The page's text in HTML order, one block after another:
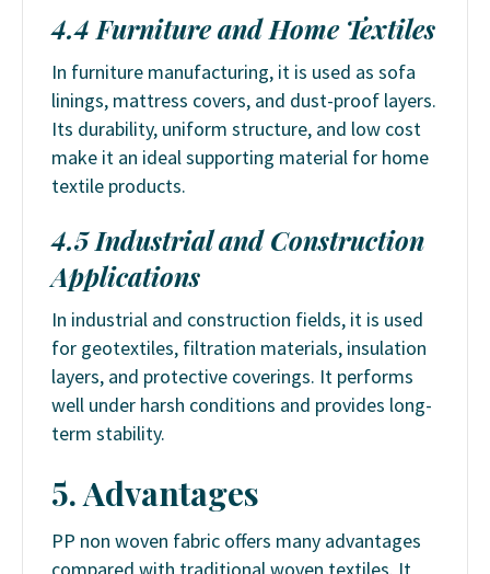
4.4 Furniture and Home Textiles
In furniture manufacturing, it is used as sofa
linings, mattress covers, and dust-proof layers.
Its durability, uniform structure, and low cost
make it an ideal supporting material for home
textile products.
4.5 Industrial and Construction
Applications
In industrial and construction fields, it is used
for geotextiles, filtration materials, insulation
layers, and protective coverings. It performs
well under harsh conditions and provides long-
term stability.
5. Advantages
PP non woven fabric offers many advantages
compared with traditional woven textiles. It